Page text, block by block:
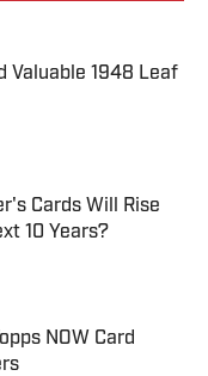
Valuable 1948 Leaf
Cards Will Rise
10 Years?
NOW Card